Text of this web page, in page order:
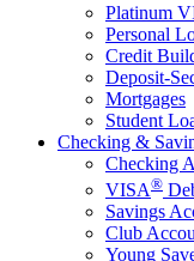
Platinum
Personal
Credit
Deposit-
Mortgages
Student
Checking &
Checking
VISA®
Savings
Club
Young